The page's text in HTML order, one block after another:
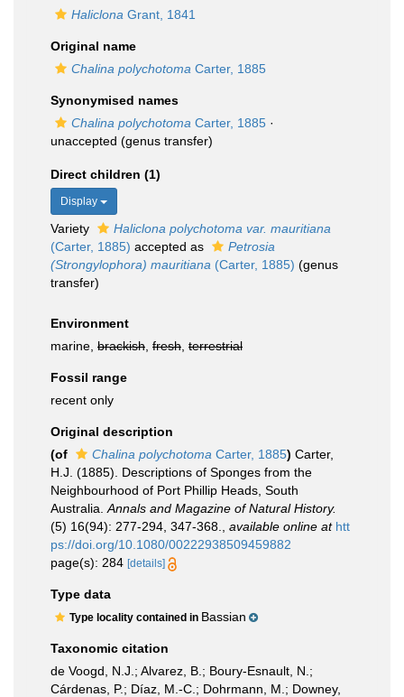
Haliclona Grant, 1841
Original name
Chalina polychotoma Carter, 1885
Synonymised names
Chalina polychotoma Carter, 1885 ·
unaccepted (genus transfer)
Direct children (1)
Display
Variety
Haliclona polychotoma var. mauritiana
(Carter, 1885) accepted as
Petrosia
(Strongylophora) mauritiana (Carter, 1885) (genus
transfer)
Environment
marine, brackish fresh terrestrial
Fossil range
recent only
Original description
(of
Chalina polychotoma Carter, 1885) Carter,
H.J. (1885). Descriptions of Sponges from the
Neighbourhood of Port Phillip Heads, South
Australia. Annals and Magazine of Natural History.
(5) 16(94): 277-294, 347-368.
available online at htt
ps://doi.org/10.1080/00222938509459882
page(s): 284 [details]
Type data
Type locality contained in Bassian
Taxonomic citation
de Voogd, N.J.; Alvarez, B.; Boury-Esnault, N.;
Cárdenas, P.; Díaz, M.-C.; Dohrmann, M.; Downey,